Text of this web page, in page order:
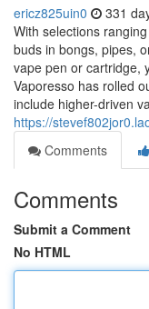
ericz825uin0 331
With selections
buds in bongs, pipes,
vape pen or cartridge,
Vaporesso has rolled
include higher-driven
https://
Comments
Comments
Submit a Comment
No HTML